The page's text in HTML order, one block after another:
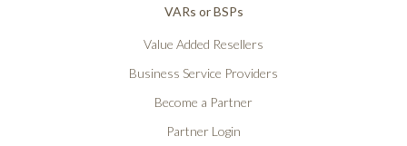
VARs or BSPs
Value Added Resellers
Business Service Providers
Become a Partner
Partner Login